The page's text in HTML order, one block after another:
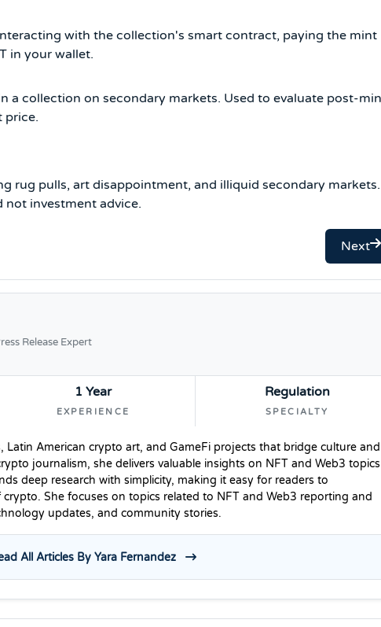
with the collection's smart contract, paying the mint
in your wallet.
a collection on secondary markets. Used to evaluate post-
price.
rug pulls, art disappointment, and illiquid secondary markets.
investment advice.
Next
Release Expert
1 Year
EXPERIENCE
Regulation
SPECIALTY
Latin American crypto art, and GameFi projects that bridge culture and
journalism, she delivers valuable insights on NFT and Web3 topics
deep research with simplicity, making it easy for readers to
She focuses on topics related to NFT and Web3 reporting and
updates, and community stories.
All Articles By Yara Fernandez